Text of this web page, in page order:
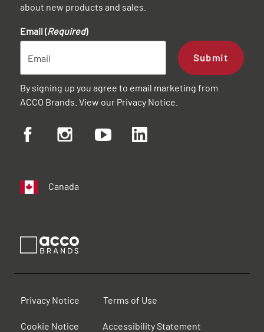
about new products and sales.
Email (Required)
Submit
By signing up you agree to email marketing from
ACCO Brands. View our Privacy Notice
Canada
Privacy Notice Terms of Use
Cookie Notice Accessibility Statement